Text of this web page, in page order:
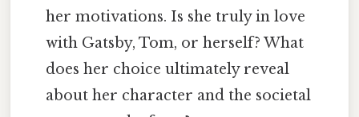
her motivations. Is she truly in love
with Gatsby, Tom, or herself? What
does her choice ultimately reveal
about her character and the societal